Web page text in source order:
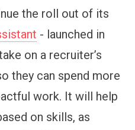
the roll out of its
- launched in
on a recruiter’s
they can spend more
work. It will help
on skills, as